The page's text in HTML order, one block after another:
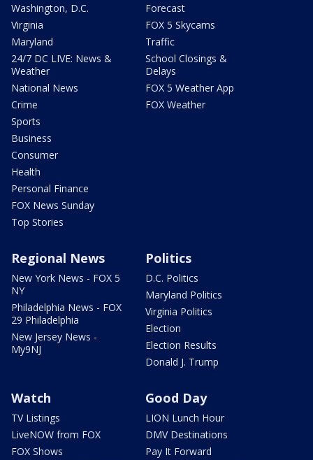
Washington, D.C.
Virginia
Maryland
24/7 DC LIVE: News &
Weather
National News
Crime
Sports
Business
Consumer
Health
Personal Finance
FOX News Sunday
Top Stories
Forecast
FOX 5 Skycams
Traffic
School Closings &
Delays
FOX 5 Weather App
FOX Weather
Regional News
New York News - FOX 5
NY
Philadelphia News - FOX
29 Philadelphia
New Jersey News -
My9NJ
Politics
D.C. Politics
Maryland Politics
Virginia Politics
Election
Election Results
Donald J. Trump
Watch
TV Listings
LiveNOW from FOX
FOX Shows
Good Day
LION Lunch Hour
DMV Destinations
Pay It Forward